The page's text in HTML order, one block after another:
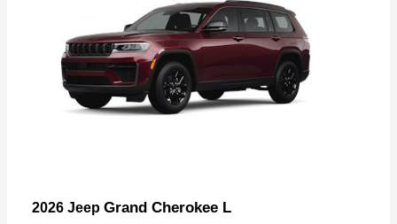
2026 Jeep Grand Cherokee L